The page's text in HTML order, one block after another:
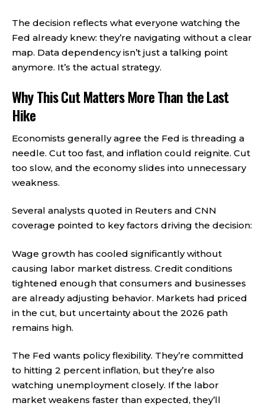
The decision reflects what everyone watching the
Fed already knew: they’re navigating without a clear
map. Data dependency isn’t just a talking point
anymore. It’s the actual strategy.
Why This Cut Matters More Than the Last
Hike
Economists generally agree the Fed is threading a
needle. Cut too fast, and inflation could reignite. Cut
too slow, and the economy slides into unnecessary
weakness.
Several analysts quoted in Reuters and CNN
coverage pointed to key factors driving the decision:
Wage growth has cooled significantly without
causing labor market distress. Credit conditions
tightened enough that consumers and businesses
are already adjusting behavior. Markets had priced
in the cut, but uncertainty about the 2026 path
remains high.
The Fed wants policy flexibility. They’re committed
to hitting 2 percent inflation, but they’re also
watching unemployment closely. If the labor
market weakens faster than expected, they’ll